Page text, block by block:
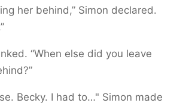
her behind,” Simon declared.
“When else did you leave
Becky. I had to…" Simon made